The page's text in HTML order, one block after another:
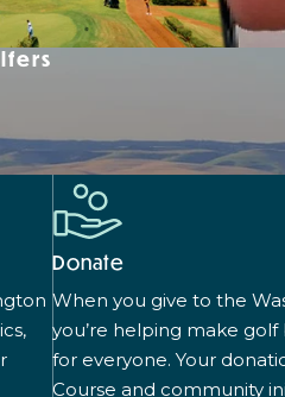
Donate
When you give to the
you’re helping make
for everyone. Your
Course and community